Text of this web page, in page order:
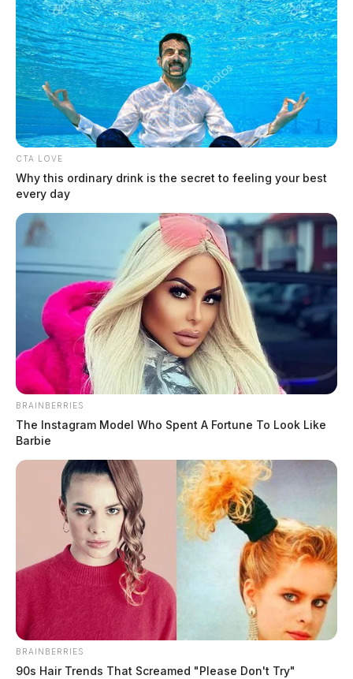
August 3, 2026
Hines Jr, Robert L
by The Guardian
August 2, 2026
Posts
pagination
1 2 3 … 5 Older posts
CTA LOVE
Why this ordinary drink is the secret to feeling your best
every day
BRAINBERRIES
The Instagram Model Who Spent A Fortune To Look Like
Barbie
BRAINBERRIES
90s Hair Trends That Screamed "Please Don't Try"